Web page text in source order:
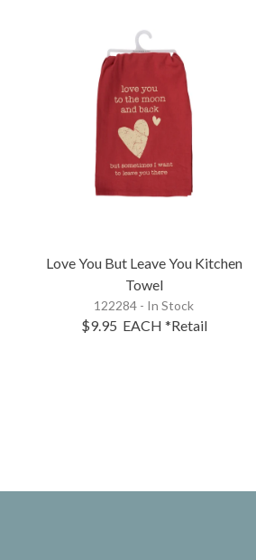
Love You But Leave You Kitchen
Towel
122284 - In Stock
$9.95 EACH *Retail